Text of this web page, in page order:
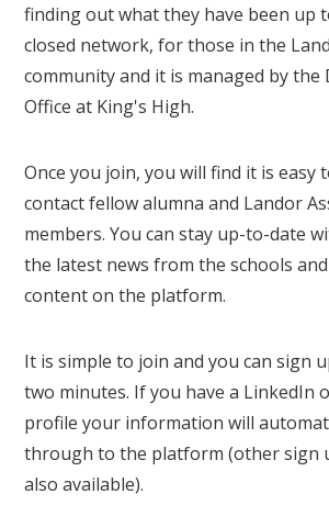
finding out what they have been up
closed network, for those in the
community and it is managed by the
Office at King's High.
Once you join, you will find it is easy
contact fellow alumna and Landor
members. You can stay up-to-date
the latest news from the schools and
content on the platform.
It is simple to join and you can sign
two minutes. If you have a LinkedIn
profile your information will
through to the platform (other sign
also available).